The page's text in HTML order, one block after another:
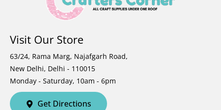
Visit Our Store
63/24, Rama Marg, Najafgarh Road,
New Delhi, Delhi - 110015
Monday - Saturday, 10am - 6pm
Get Directions